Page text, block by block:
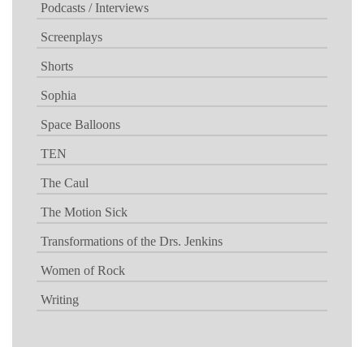
Podcasts / Interviews
Screenplays
Shorts
Sophia
Space Balloons
TEN
The Caul
The Motion Sick
Transformations of the Drs. Jenkins
Women of Rock
Writing